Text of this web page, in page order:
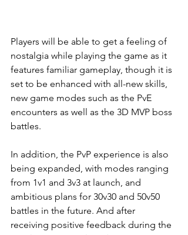
Players will be able to get a feeling of
nostalgia while playing the game as it
features familiar gameplay, though it is
set to be enhanced with all-new skills,
new game modes such as the PvE
encounters as well as the 3D MVP boss
battles.
In addition, the PvP experience is also
being expanded, with modes ranging
from 1v1 and 3v3 at launch, and
ambitious plans for 30v30 and 50v50
battles in the future. And after
receiving positive feedback during the